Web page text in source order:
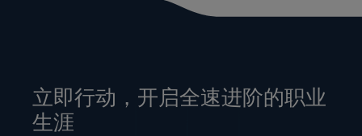
立即行动，开启全速进阶的职业
生涯